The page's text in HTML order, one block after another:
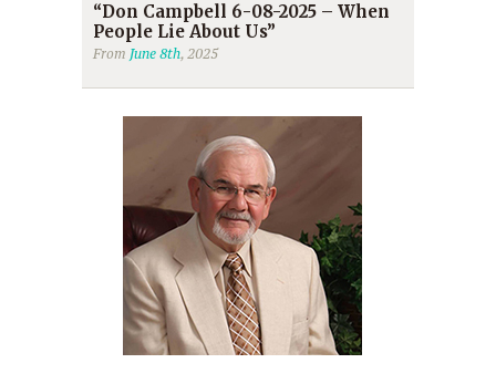
“Don Campbell 6-08-2025 – When
People Lie About Us”
From June 8th, 2025